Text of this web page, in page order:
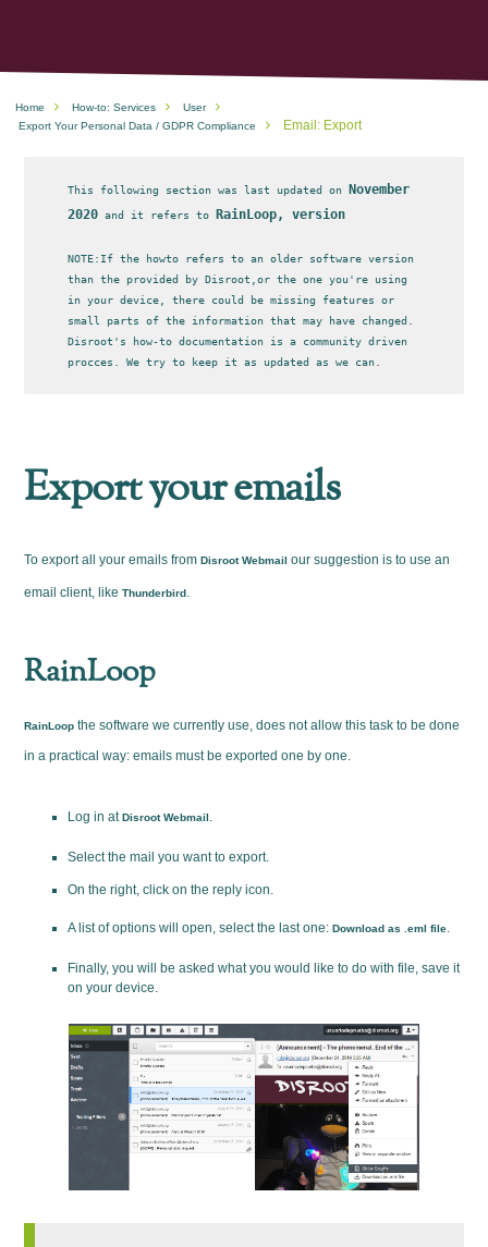
Home How-to: Services
User
Export Your Personal Data / GDPR Compliance
Email: Export
This following section was last updated on
November
2020and it refers to RainLoop, version
NOTE:If the howto refers to an older software version
than the provided by Disroot,or the one you're using
in your device, there could be missing features or
small parts of the information that may have changed.
Disroot's how-to documentation is a community driven
Export your emails
To export all your emails fromDisroot Webmail our suggestion is to use an
email client, likeThunderbird .
RainLoop
RainLoop the software we currently use, does not allow this task to be done
in a practical way: emails must be exported one by one.
Log in atDisroot Webmail .
Select the mail you want to export.
On the right, click on the reply icon.
A list of options will open, select the last one:Download as .eml file.
Finally, you will be asked what you would like to do with file, save it
on your device.